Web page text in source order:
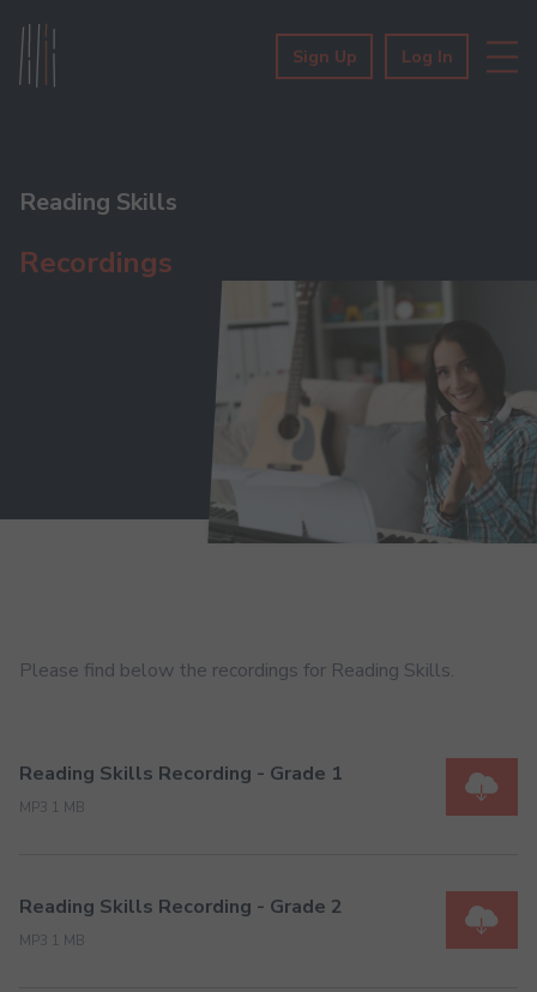
Sign Up Log In
Reading Skills
Recordings
Please find below the recordings for Reading Skills.
Reading Skills Recording - Grade 1
MP3 1 MB
Reading Skills Recording - Grade 2
MP3 1 MB